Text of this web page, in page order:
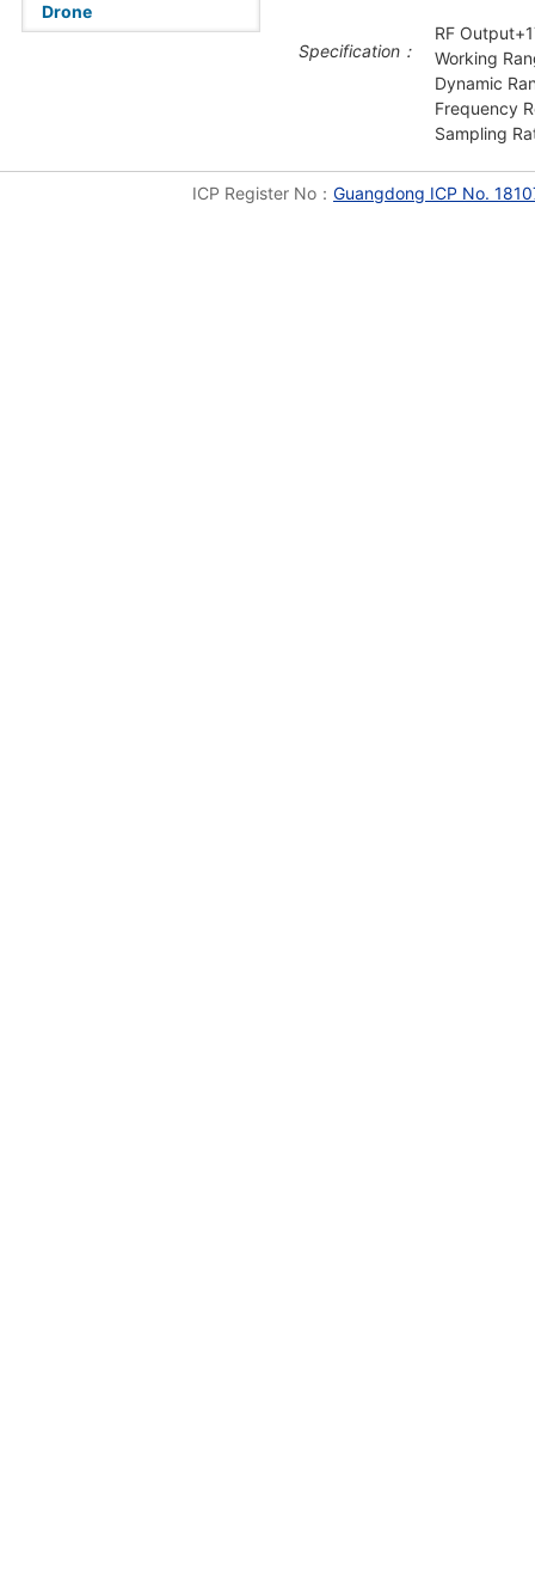
Drone
Specification：
RF
Working
Dynamic
Frequency
Sampling
ICP Register No： Guangdong ICP No.